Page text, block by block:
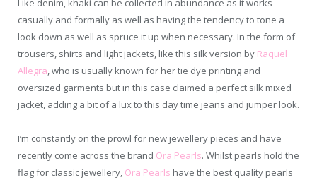
Like denim, khaki can be collected in abundance as it works
casually and formally as well as having the tendency to tone a
look down as well as spruce it up when necessary. In the form of
trousers, shirts and light jackets, like this silk version by Raquel
Allegra, who is usually known for her tie dye printing and
oversized garments but in this case claimed a perfect silk mixed
jacket, adding a bit of a lux to this day time jeans and jumper look.
I’m constantly on the prowl for new jewellery pieces and have
recently come across the brand Ora Pearls. Whilst pearls hold the
flag for classic jewellery, Ora Pearls have the best quality pearls